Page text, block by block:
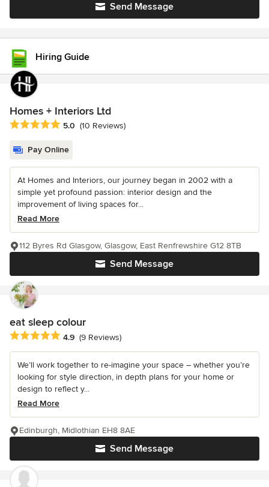
Send Message
Hiring Guide
Homes + Interiors Ltd
Average rating: 5 out of 5 stars
5.0 (10 Reviews)
Pay Online
At Homes and Interiors, our journey began in 2002 with a
simple yet profound passion: interior design and the
improvement of living spaces for...
Read More
Send Message
112 Byres Rd Glasgow, Glasgow, East Renfrewshire G12 8TB
eat sleep colour
Average rating: 4.9 out of 5 stars
4.9 (9 Reviews)
We’ll work together to re-imagine your space – whether you’re
looking for style direction, in depth plans for your home or
design to reflect y...
Read More
Send Message
Edinburgh, Midlothian EH8 8AE